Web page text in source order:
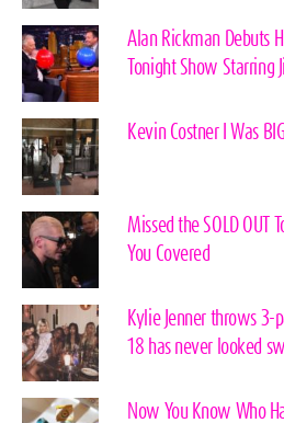
Alan Rickman Debuts
Tonight Show Starring
Kevin Costner I Was
Missed the SOLD OUT
You Covered
Kylie Jenner throws
18 has never looked
Now You Know Who